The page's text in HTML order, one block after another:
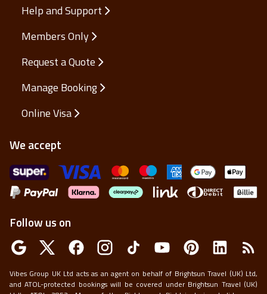
Help and Support
Members Only
Request a Quote
Manage Booking
Online Visa
We accept
Follow us on
Vibes Group UK Ltd acts as an agent on behalf of Brightsun Travel (UK) Ltd,
and ATOL-protected bookings will be covered under Brightsun Travel (UK)